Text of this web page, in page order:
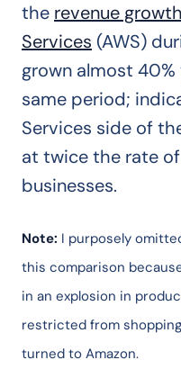
the revenue
Services (AWS)
grown almost
same period;
Services side of
at twice the rate of
businesses.
Note: I purposely
this comparison
in an explosion in
restricted from
turned to Amazon.